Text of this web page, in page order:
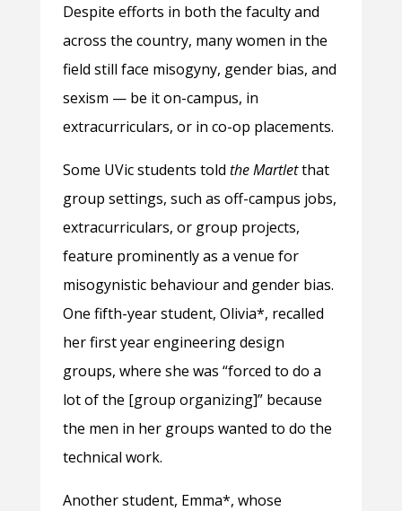
Despite efforts in both the faculty and
across the country, many women in the
field still face misogyny, gender bias, and
sexism — be it on-campus, in
extracurriculars, or in co-op placements.
Some UVic students told the Martletthat
group settings, such as off-campus jobs,
extracurriculars, or group projects,
feature prominently as a venue for
misogynistic behaviour and gender bias.
One fifth-year student, Olivia*, recalled
her first year engineering design
groups, where she was “forced to do a
lot of the [group organizing]” because
the men in her groups wanted to do the
technical work.
Another student, Emma*, whose